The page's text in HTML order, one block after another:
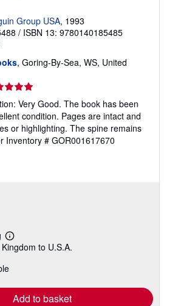
Group USA, 1993
/ ISBN 13: 9780140185485
, Goring-By-Sea, WS, United
Very Good. The book has been
condition. Pages are intact and
or highlighting. The spine remains
Inventory # GOR001617670
Learn
more
shipping
to U.S.A.
Add to basket